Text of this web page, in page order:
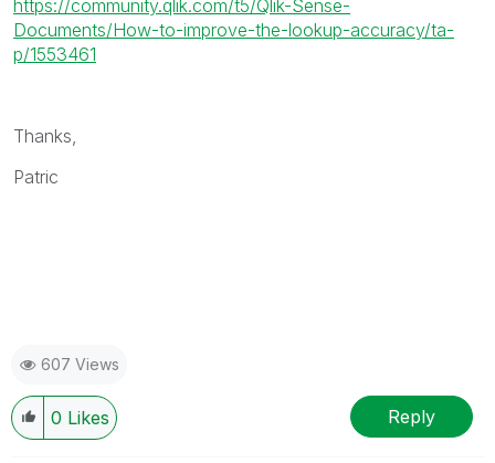
https://community.qlik.com/t5/Qlik-Sense-
Documents/How-to-improve-the-lookup-accuracy/ta-
p/1553461
Thanks,
Patric
607 Views
0 Likes Reply